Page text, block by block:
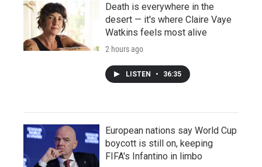
Death is everywhere in the
desert — it's where Claire Vaye
Watkins feels most alive
2 hours ago
LISTEN • 36:35
European nations say World Cup
boycott is still on, keeping
FIFA's Infantino in limbo